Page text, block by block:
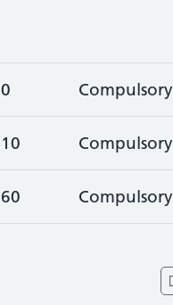
0 Compulsory
10 Compulsory
60 Compulsory